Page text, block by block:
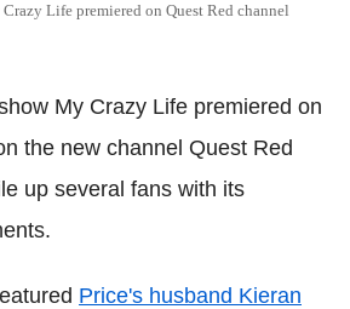
Life premiered on Quest Red channel
My Crazy Life premiered on
the new channel Quest Red
up several fans with its
Price's husband Kieran